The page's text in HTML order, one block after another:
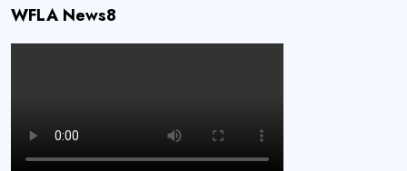
WFLA News8